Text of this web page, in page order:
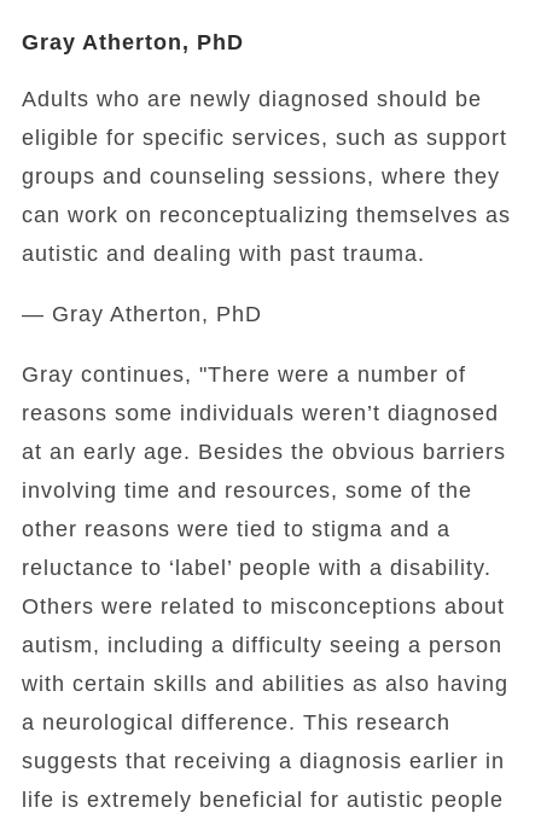
Gray Atherton, PhD
Adults who are newly diagnosed should be
eligible for specific services, such as support
groups and counseling sessions, where they
can work on reconceptualizing themselves as
autistic and dealing with past trauma.
— Gray Atherton, PhD
Gray continues, "There were a number of
reasons some individuals weren’t diagnosed
at an early age. Besides the obvious barriers
involving time and resources, some of the
other reasons were tied to stigma and a
reluctance to ‘label’ people with a disability.
Others were related to misconceptions about
autism, including a difficulty seeing a person
with certain skills and abilities as also having
a neurological difference. This research
suggests that receiving a diagnosis earlier in
life is extremely beneficial for autistic people